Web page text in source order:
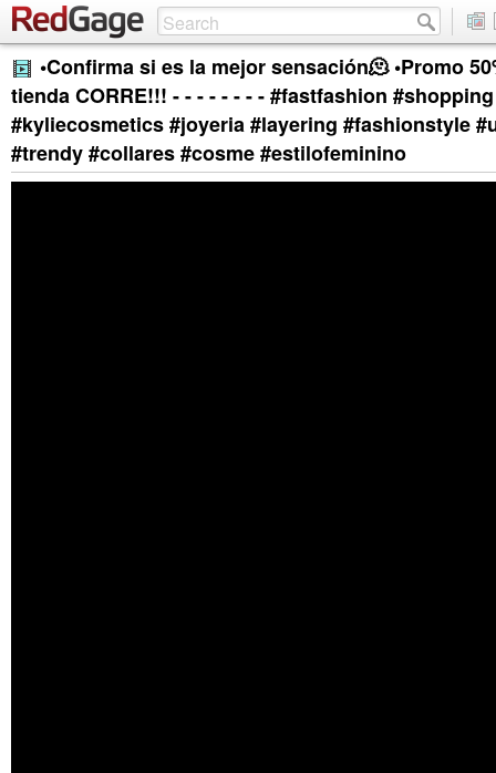
•Confirma si es la mejor sensación🫠 •Promo
tienda CORRE!!! - - - - - - - - #fastfashion #shopping
#kyliecosmetics #joyeria #layering #fashionstyle
#trendy #collares #cosme #estilofeminino